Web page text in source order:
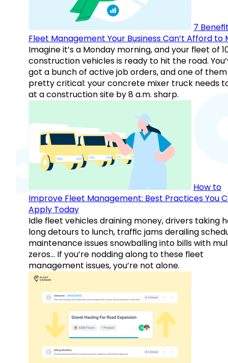
7
Fleet Management Your Business Can’t Afford to
Imagine it’s a Monday morning, and your fleet of
construction vehicles is ready to hit the road.
got a bunch of active job orders, and one of them
pretty critical: your concrete mixer truck needs
at a construction site by 8 a.m. sharp.
How to
Improve Fleet Management: Best Practices You
Apply Today
Idle fleet vehicles draining money, drivers taking
long detours to lunch, traffic jams derailing
maintenance issues snowballing into bills with
zeros… If you’re nodding along to these fleet
management issues, you’re not alone.